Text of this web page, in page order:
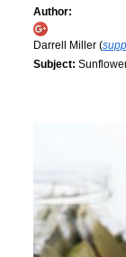
Author:
Darrell Miller (
Subject: